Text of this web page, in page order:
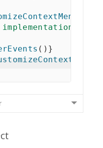
( ) }